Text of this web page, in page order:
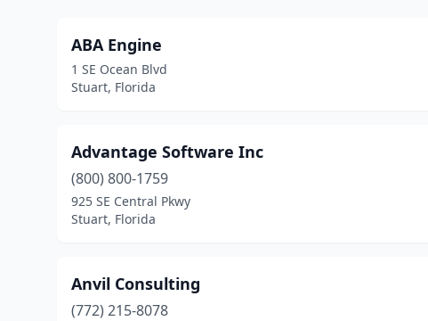
ABA Engine
1 SE Ocean Blvd
Stuart, Florida
Advantage Software Inc
(800) 800-1759
925 SE Central Pkwy
Stuart, Florida
Anvil Consulting
(772) 215-8078